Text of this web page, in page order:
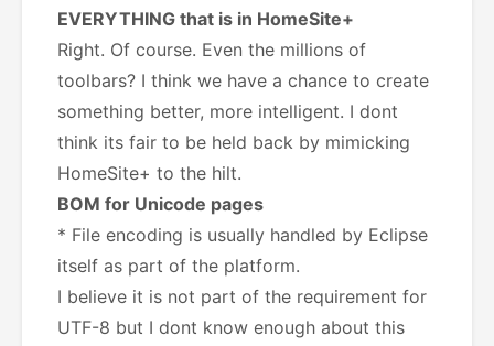
EVERYTHING that is in HomeSite+
Right. Of course. Even the millions of
toolbars? I think we have a chance to create
something better, more intelligent. I dont
think its fair to be held back by mimicking
HomeSite+ to the hilt.
BOM for Unicode pages
* File encoding is usually handled by Eclipse
itself as part of the platform.
I believe it is not part of the requirement for
UTF-8 but I dont know enough about this